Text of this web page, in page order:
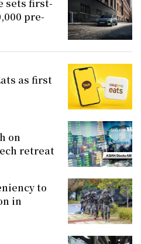
sets first-
pre-
as first
on
retreat
to
in